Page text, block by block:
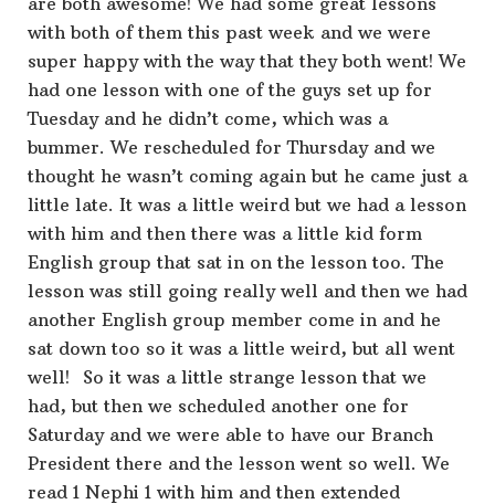
with both of them this past week and we were
super happy with the way that they both went! We
had one lesson with one of the guys set up for
Tuesday and he didn’t come, which was a
bummer. We rescheduled for Thursday and we
thought he wasn’t coming again but he came just a
little late. It was a little weird but we had a lesson
with him and then there was a little kid form
English group that sat in on the lesson too. The
lesson was still going really well and then we had
another English group member come in and he
sat down too so it was a little weird, but all went
well! So it was a little strange lesson that we
had, but then we scheduled another one for
Saturday and we were able to have our Branch
President there and the lesson went so well. We
read 1 Nephi 1 with him and then extended